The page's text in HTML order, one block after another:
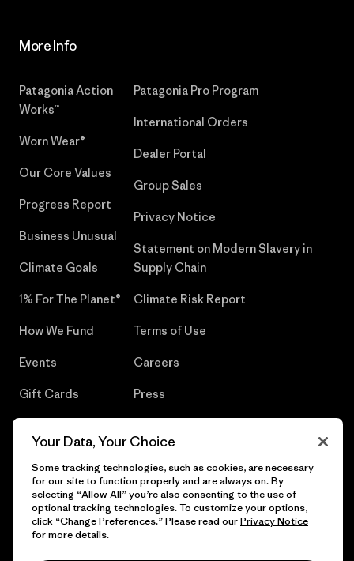
More Info
Patagonia Action
Works™
Worn Wear®
Our Core Values
Progress Report
Business Unusual
Climate Goals
1% For The Planet®
How We Fund
Events
Gift Cards
Patagonia Pro Program
International Orders
Dealer Portal
Group Sales
Privacy Notice
Statement on Modern Slavery in
Supply Chain
Climate Risk Report
Terms of Use
Careers
Press
© 2026 Patagonia, Inc. All Rights Reserved.
Your Data, Your Choice
Some tracking technologies, such as cookies, are necessary
for our site to function properly and are always on. By
selecting “Allow All” you’re also consenting to the use of
optional tracking technologies. To customize your options,
click “Change Preferences.” Please read ourPrivacy Notice
for more details.